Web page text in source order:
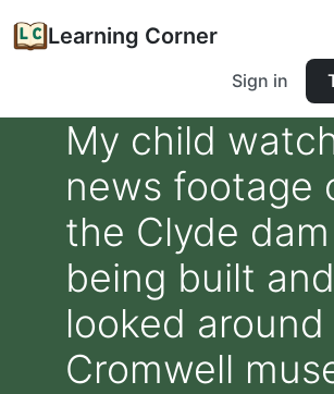
Learning Corner
Sign in
My child
news footage
the Clyde dam
being built and
looked
Cromwell